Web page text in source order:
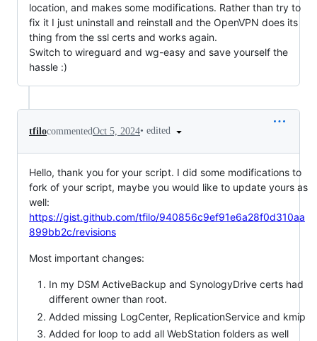
location, and makes some modifications. Rather than try to
fix it I just uninstall and reinstall and the OpenVPN does its
thing from the ssl certs and works again.
Switch to wireguard and wg-easy and save yourself the
hassle :)
tfilocommentedOct 5, 2024• edited
Hello, thank you for your script. I did some modifications to
fork of your script, maybe you would like to update yours as
well:
https://gist.github.com/tfilo/940856c9ef91e6a28f0d310aa
899bb2c/revisions
Most important changes:
In my DSM ActiveBackup and SynologyDrive certs had
different owner than root.
Added missing LogCenter, ReplicationService and kmip
Added for loop to add all WebStation folders as well